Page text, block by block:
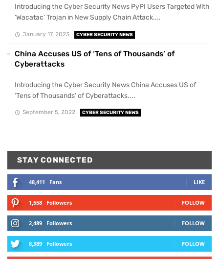
Introducing the Cyber Security News PyPI Users Targeted With
‘Wacatac’ Trojan in New Supply Chain Attack....
January 17, 2023 CYBER SECURITY NEWS
China Accuses US of ‘Tens of Thousands’ of
Cyberattacks
Introducing the Cyber Security News China Accuses US of
‘Tens of Thousands’ of Cyberattacks....
September 5, 2022 CYBER SECURITY NEWS
STAY CONNECTED
48,411 Fans LIKE
1,558 Followers FOLLOW
2,489 Followers FOLLOW
8,389 Followers FOLLOW